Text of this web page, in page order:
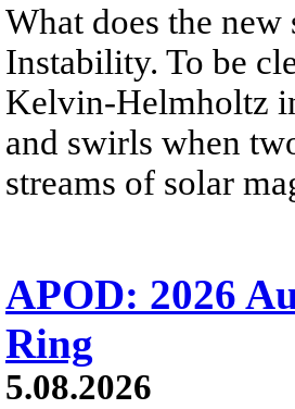
What does the
Instability. To be
Kelvin-Helmholtz
and swirls when
streams of solar
APOD: 2026
Ring
5.08.2026